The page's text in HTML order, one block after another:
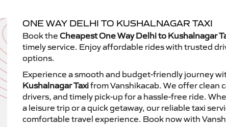
ONE WAY DELHI TO KUSHALNAGAR TAXI
Book the Cheapest One Way Delhi to Kushalnagar
timely service. Enjoy affordable rides with trusted
options.
Experience a smooth and budget-friendly journey
Kushalnagar Taxifrom Vanshikacab. We offer clean
drivers, and timely pick-up for a hassle-free ride.
a leisure trip or a quick getaway, our reliable taxi
comfortable travel experience. Book now with